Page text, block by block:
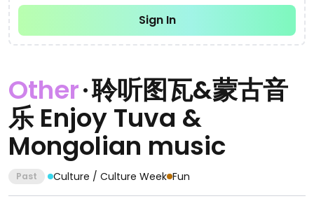
Sign In
Other·聆听图瓦&蒙古音
乐 Enjoy Tuva &
Mongolian music
Past Culture / Culture Week Fun